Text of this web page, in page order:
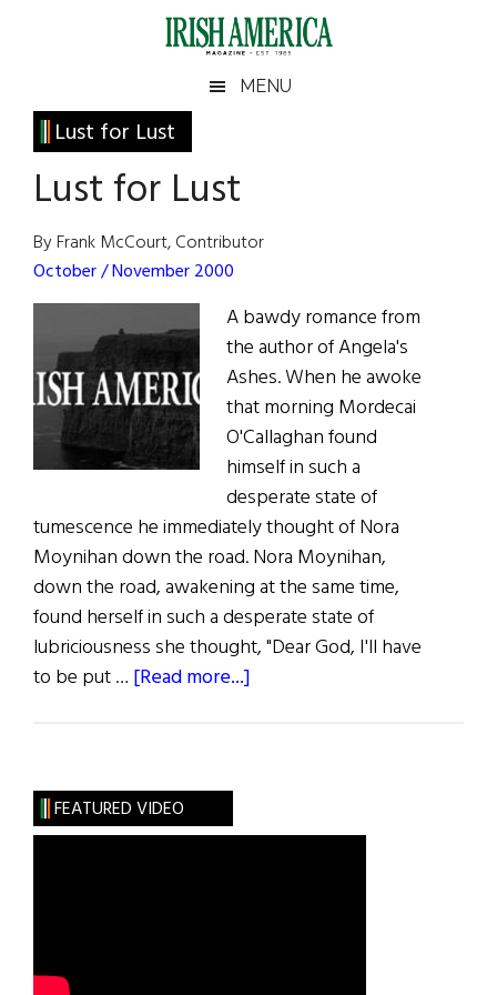
Irish
America
America
MENU
Lust for Lust
Lust for Lust
By Frank McCourt, Contributor
October / November 2000
A bawdy romance from
the author of Angela's
Ashes. When he awoke
that morning Mordecai
O'Callaghan found
himself in such a
desperate state of
tumescence he immediately thought of Nora
Moynihan down the road. Nora Moynihan,
down the road, awakening at the same time,
found herself in such a desperate state of
lubriciousness she thought, "Dear God, I'll have
to be put … [Read more...]
Primary
Sidebar
FEATURED VIDEO